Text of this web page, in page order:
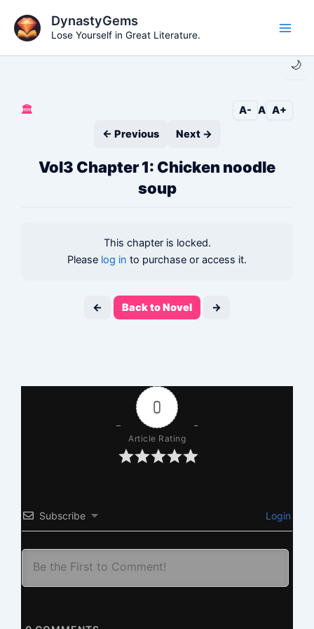
content
🌙
DynastyGems
Lose Yourself in Great Literature.
🏛️ A- A A+
← Previous
Next →
Vol3 Chapter 1: Chicken noodle
soup
This chapter is locked.
Please log in to purchase or access it.
← Back to Novel →
0
Article Rating
Subscribe Login